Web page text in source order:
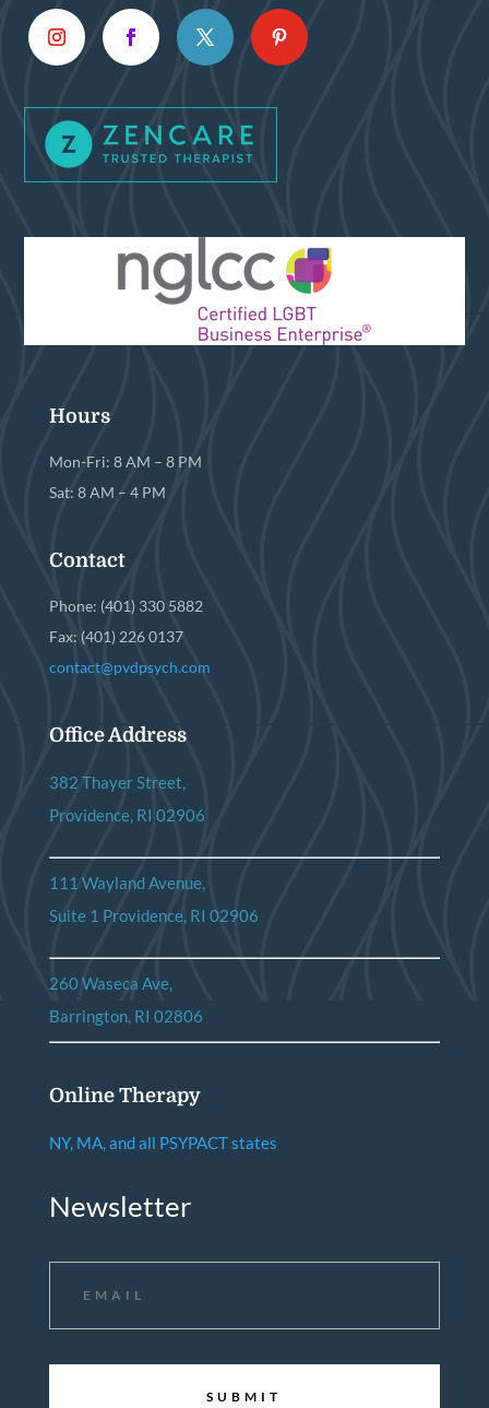
Hours
Mon-Fri: 8 AM – 8 PM
Sat: 8 AM – 4 PM
Contact
Phone: (401) 330 5882
Fax: (401) 226 0137
contact@pvdpsych.com
Office Address
382 Thayer Street,
Providence, RI 02906
111 Wayland Avenue,
Suite 1 Providence, RI 02906
260 Waseca Ave,
Barrington, RI 02806
Online Therapy
NY, MA, and all PSYPACT states
Newsletter
Email *